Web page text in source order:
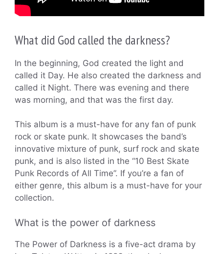
What did God called the darkness?
In the beginning, God created the light and
called it Day. He also created the darkness and
called it Night. There was evening and there
was morning, and that was the first day.
This album is a must-have for any fan of punk
rock or skate punk. It showcases the band’s
innovative mixture of punk, surf rock and skate
punk, and is also listed in the “10 Best Skate
Punk Records of All Time”. If you’re a fan of
either genre, this album is a must-have for your
collection.
What is the power of darkness
The Power of Darkness is a five-act drama by